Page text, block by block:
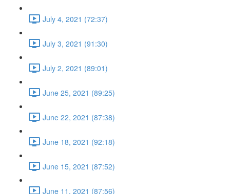
July 4, 2021 (72:37)
July 3, 2021 (91:30)
July 2, 2021 (89:01)
June 25, 2021 (89:25)
June 22, 2021 (87:38)
June 18, 2021 (92:18)
June 15, 2021 (87:52)
June 11, 2021 (87:56)